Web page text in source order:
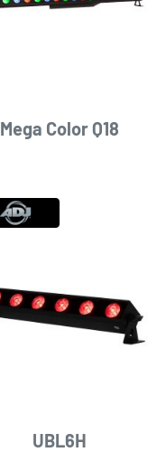
Mega Color Q18
UBL6H